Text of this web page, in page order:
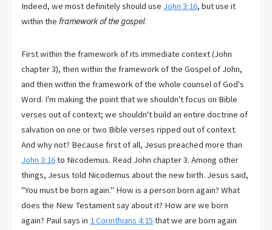
Indeed, we most definitely should use John 3:16, but use it
within the framework of the gospel.
First within the framework of its immediate context (John
chapter 3), then within the framework of the Gospel of John,
and then within the framework of the whole counsel of God's
Word. I'm making the point that we shouldn't focus on Bible
verses out of context; we shouldn't build an entire doctrine of
salvation on one or two Bible verses ripped out of context.
And why not? Because first of all, Jesus preached more than
John 3:16to Nicodemus. Read John chapter 3. Among other
things, Jesus told Nicodemus about the new birth. Jesus said,
"You must be born again." How is a person born again? What
does the New Testament say about it? How are we born
again? Paul says in 1 Corinthians 4:15 that we are born again